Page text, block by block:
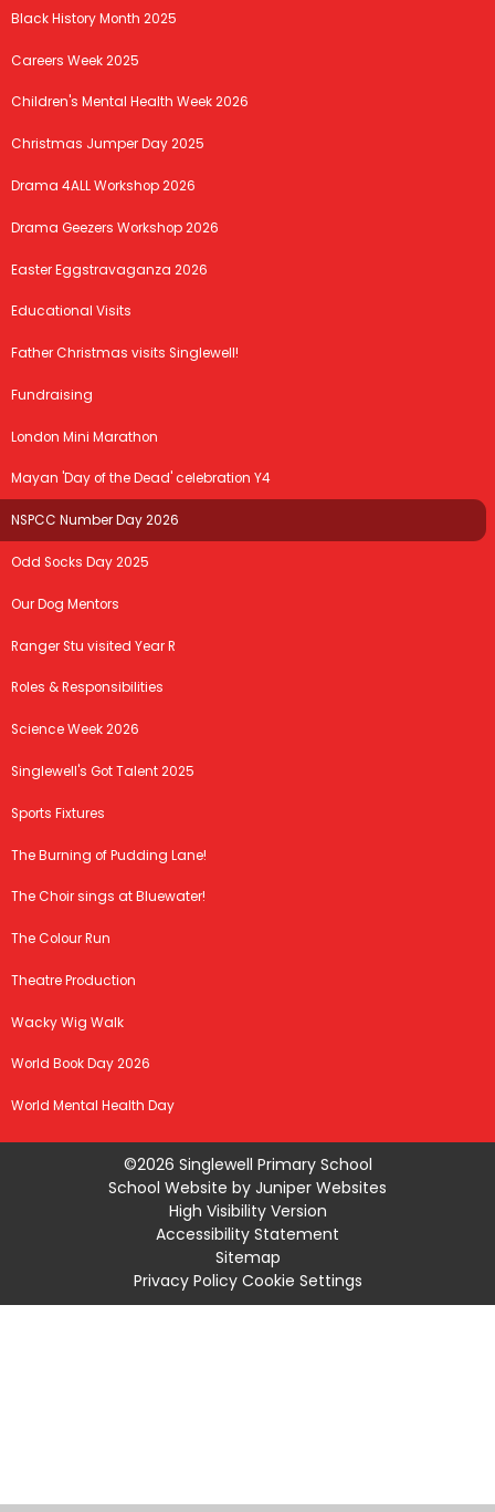
Black History Month 2025
Careers Week 2025
Children's Mental Health Week 2026
Christmas Jumper Day 2025
Drama 4ALL Workshop 2026
Drama Geezers Workshop 2026
Easter Eggstravaganza 2026
Educational Visits
Father Christmas visits Singlewell!
Fundraising
London Mini Marathon
Mayan 'Day of the Dead' celebration Y4
NSPCC Number Day 2026
Odd Socks Day 2025
Our Dog Mentors
Ranger Stu visited Year R
Roles & Responsibilities
Science Week 2026
Singlewell's Got Talent 2025
Sports Fixtures
The Burning of Pudding Lane!
The Choir sings at Bluewater!
The Colour Run
Theatre Production
Wacky Wig Walk
World Book Day 2026
World Mental Health Day
©2026 Singlewell Primary School
School Website by Juniper Websites
High Visibility Version
Accessibility Statement
Sitemap
Privacy Policy Cookie Settings